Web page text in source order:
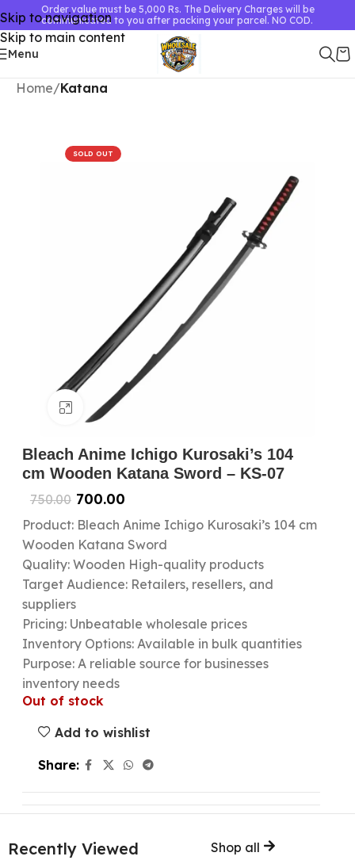
Skip to navigation
Skip to main content
Order value must be 5,000 Rs. The Delivery Charges will be
communicated to you after packing your parcel. NO COD.
Menu
Home Katana
SOLD OUT
Click to enlarge
Bleach Anime Ichigo Kurosaki’s 104
cm Wooden Katana Sword – KS-07
750.00 700.00
Product: Bleach Anime Ichigo Kurosaki’s 104 cm
Wooden Katana Sword
Quality: Wooden High-quality products
Target Audience: Retailers, resellers, and
suppliers
Pricing: Unbeatable wholesale prices
Inventory Options: Available in bulk quantities
Purpose: A reliable source for businesses
inventory needs
Out of stock
Add to wishlist
Share:
Recently Viewed Shop all